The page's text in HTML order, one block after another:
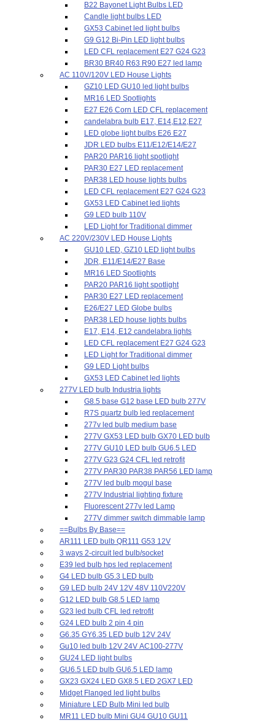
B22 Bayonet Light Bulbs LED
Candle light bulbs LED
GX53 Cabinet led light bulbs
G9 G12 Bi-Pin LED light bulbs
LED CFL replacement E27 G24 G23
BR30 BR40 R63 R90 E27 led lamp
AC 110V/120V LED House Lights
GZ10 LED GU10 led light bulbs
MR16 LED Spotlights
E27 E26 Corn LED CFL replacement
candelabra bulb E17, E14,E12,E27
LED globe light bulbs E26 E27
JDR LED bulbs E11/E12/E14/E27
PAR20 PAR16 light spotlight
PAR30 E27 LED replacement
PAR38 LED house lights bulbs
LED CFL replacement E27 G24 G23
GX53 LED Cabinet led lights
G9 LED bulb 110V
LED Light for Traditional dimmer
AC 220V/230V LED House Lights
GU10 LED, GZ10 LED light bulbs
JDR, E11/E14/E27 Base
MR16 LED Spotlights
PAR20 PAR16 light spotlight
PAR30 E27 LED replacement
E26/E27 LED Globe bulbs
PAR38 LED house lights bulbs
E17, E14, E12 candelabra lights
LED CFL replacement E27 G24 G23
LED Light for Traditional dimmer
G9 LED Light bulbs
GX53 LED Cabinet led lights
277V LED bulb Industria lights
G8.5 base G12 base LED bulb 277V
R7S quartz bulb led replacement
277v led bulb medium base
277V GX53 LED bulb GX70 LED bulb
277V GU10 LED bulb GU6.5 LED
277V G23 G24 CFL led retrofit
277V PAR30 PAR38 PAR56 LED lamp
277V led bulb mogul base
277V Industrial lighting fixture
Fluorescent 277v led Lamp
277V dimmer switch dimmable lamp
==Bulbs By Base==
AR111 LED bulb QR111 G53 12V
3 ways 2-circuit led bulb/socket
E39 led bulb hps led replacement
G4 LED bulb G5.3 LED bulb
G9 LED bulb 24V 12V 48V 110V220V
G12 LED bulb G8.5 LED lamp
G23 led bulb CFL led retrofit
G24 LED bulb 2 pin 4 pin
G6.35 GY6.35 LED bulb 12V 24V
Gu10 led bulb 12V 24V AC100-277V
GU24 LED light bulbs
GU6.5 LED bulb GU6.5 LED lamp
GX23 GX24 LED GX8.5 LED 2GX7 LED
Midget Flanged led light bulbs
Miniature LED Bulb Mini led bulb
MR11 LED bulb Mini GU4 GU10 GU11